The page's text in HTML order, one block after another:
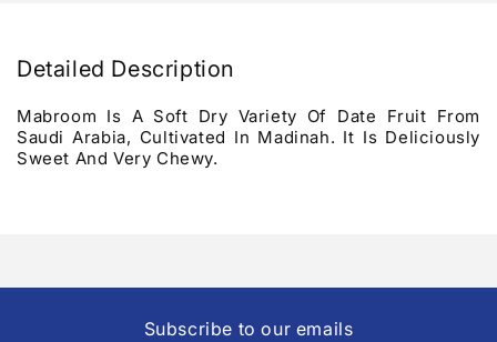
Detailed Description
Mabroom Is A Soft Dry Variety Of Date Fruit From
Saudi Arabia, Cultivated In Madinah. It Is Deliciously
Sweet And Very Chewy.
Subscribe to our emails